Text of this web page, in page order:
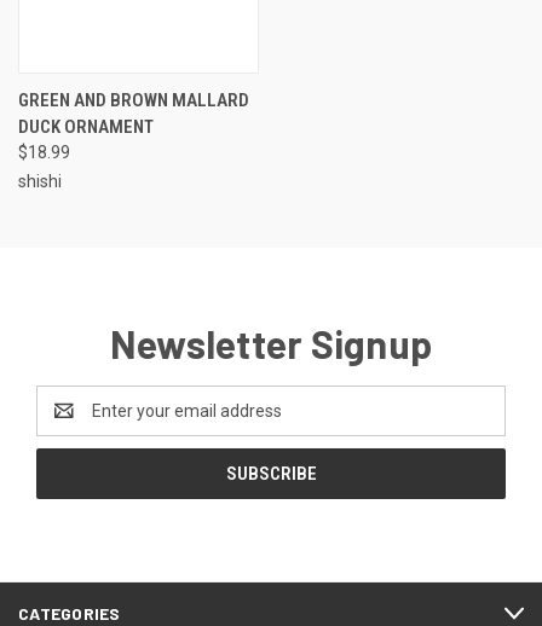
GREEN AND BROWN MALLARD
DUCK ORNAMENT
$18.99
shishi
Newsletter Signup
Address
CATEGORIES